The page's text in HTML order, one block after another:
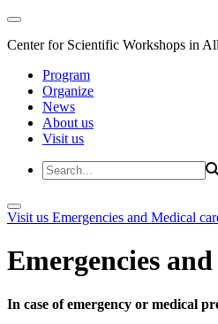
Center for Scientific Workshops in
Program
Organize
News
About us
Visit us
Visit us Emergencies and Medical
Emergencies
In case of emergency or medical